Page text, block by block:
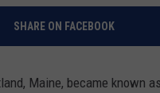
CHRIS SEDENKA
SHARE ON FACEBOOK
Maine, became known